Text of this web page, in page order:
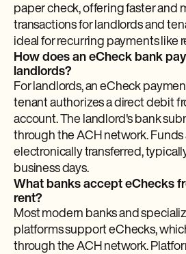
paper check, offering faster and
transactions for landlords and
ideal for recurring payments like
How does an eCheck bank
landlords?
For landlords, an eCheck
tenant authorizes a direct debit
account. The landlord's bank
through the ACH network. Funds
electronically transferred,
business days.
What banks accept eChecks
rent?
Most modern banks and
platforms support eChecks,
through the ACH network.